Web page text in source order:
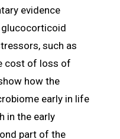
evidence
such as
cost of loss of
how the
early in life
in the early
part of the